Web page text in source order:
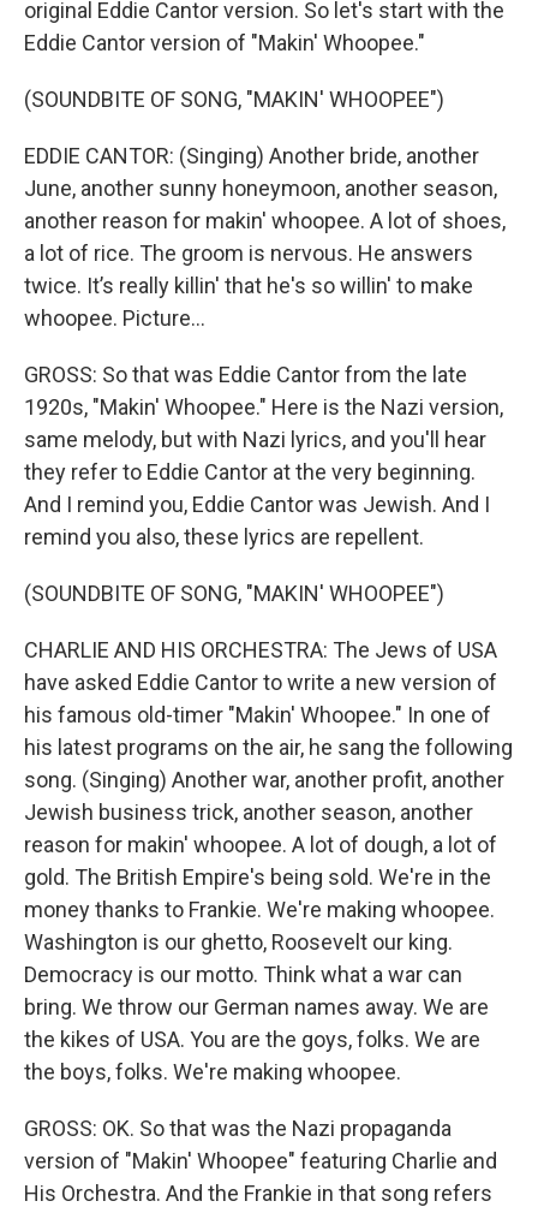
original Eddie Cantor version. So let's start with the
Eddie Cantor version of "Makin' Whoopee."
(SOUNDBITE OF SONG, "MAKIN' WHOOPEE")
EDDIE CANTOR: (Singing) Another bride, another
June, another sunny honeymoon, another season,
another reason for makin' whoopee. A lot of shoes,
a lot of rice. The groom is nervous. He answers
twice. It’s really killin' that he's so willin' to make
whoopee. Picture…
GROSS: So that was Eddie Cantor from the late
1920s, "Makin' Whoopee." Here is the Nazi version,
same melody, but with Nazi lyrics, and you'll hear
they refer to Eddie Cantor at the very beginning.
And I remind you, Eddie Cantor was Jewish. And I
remind you also, these lyrics are repellent.
(SOUNDBITE OF SONG, "MAKIN' WHOOPEE")
CHARLIE AND HIS ORCHESTRA: The Jews of USA
have asked Eddie Cantor to write a new version of
his famous old-timer "Makin' Whoopee." In one of
his latest programs on the air, he sang the following
song. (Singing) Another war, another profit, another
Jewish business trick, another season, another
reason for makin' whoopee. A lot of dough, a lot of
gold. The British Empire's being sold. We're in the
money thanks to Frankie. We're making whoopee.
Washington is our ghetto, Roosevelt our king.
Democracy is our motto. Think what a war can
bring. We throw our German names away. We are
the kikes of USA. You are the goys, folks. We are
the boys, folks. We're making whoopee.
GROSS: OK. So that was the Nazi propaganda
version of "Makin' Whoopee" featuring Charlie and
His Orchestra. And the Frankie in that song refers